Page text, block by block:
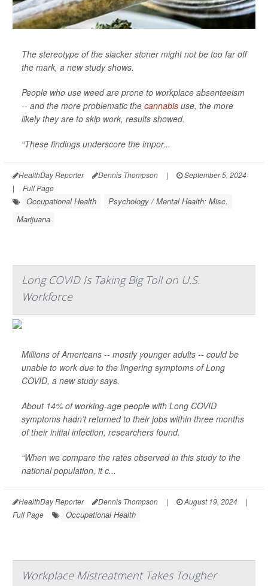
The stereotype of the slacker stoner might not be too far off
the mark, a new study shows.
People who use weed are prone to workplace absenteeism
-- and the more problematic the cannabis use, the more
likely they are to skip work, results showed.
“These findings underscore the impor...
HealthDay Reporter Dennis Thompson |
September 5, 2024
|
Full Page
Occupational Health
Psychology / Mental Health: Misc.
Marijuana
Long COVID Is Taking Big Toll on U.S.
Workforce
Millions of Americans -- mostly younger adults -- could be
unable to work due to the lingering symptoms of Long
COVID, a new study says.
About 14% of working-age people with Long COVID
symptoms hadn’t returned to their jobs within three months
of their initial infection, researchers found.
“When we compare the rates observed in this study to the
national population, it c...
HealthDay Reporter Dennis Thompson | August 19, 2024
|
Full Page
Occupational Health
Workplace Mistreatment Takes Tougher